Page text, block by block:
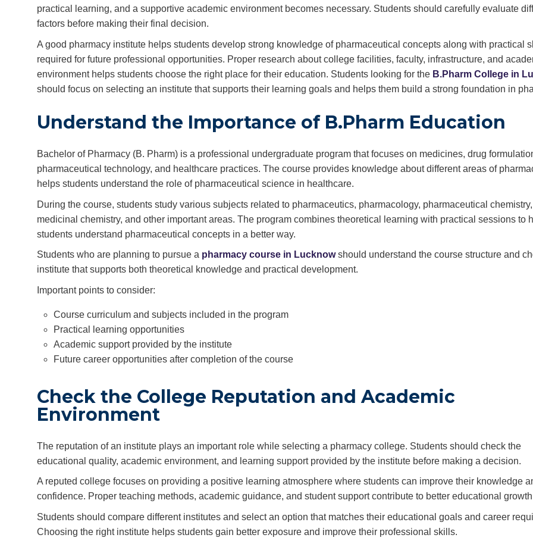
practical learning, and a supportive academic environment becomes necessary. Students should carefully evaluate
factors before making their final decision.
A good pharmacy institute helps students develop strong knowledge of pharmaceutical concepts along with practical
required for future professional opportunities. Proper research about college facilities, faculty, infrastructure, and
environment helps students choose the right place for their education. Students looking for the B.Pharm College in
should focus on selecting an institute that supports their learning goals and helps them build a strong foundation in
Understand the Importance of B.Pharm Education
Bachelor of Pharmacy (B. Pharm) is a professional undergraduate program that focuses on medicines, drug
pharmaceutical technology, and healthcare practices. The course provides knowledge about different areas of
helps students understand the role of pharmaceutical science in healthcare.
During the course, students study various subjects related to pharmaceutics, pharmacology, pharmaceutical chemistry,
medicinal chemistry, and other important areas. The program combines theoretical learning with practical sessions to
students understand pharmaceutical concepts in a better way.
Students who are planning to pursue a pharmacy course in Lucknowshould understand the course structure and
institute that supports both theoretical knowledge and practical development.
Important points to consider:
Course curriculum and subjects included in the program
Practical learning opportunities
Academic support provided by the institute
Future career opportunities after completion of the course
Check the College Reputation and Academic
Environment
The reputation of an institute plays an important role while selecting a pharmacy college. Students should check the
educational quality, academic environment, and learning support provided by the institute before making a decision.
A reputed college focuses on providing a positive learning atmosphere where students can improve their knowledge
confidence. Proper teaching methods, academic guidance, and student support contribute to better educational
Students should compare different institutes and select an option that matches their educational goals and career
Choosing the right institute helps students gain better exposure and improve their professional skills.